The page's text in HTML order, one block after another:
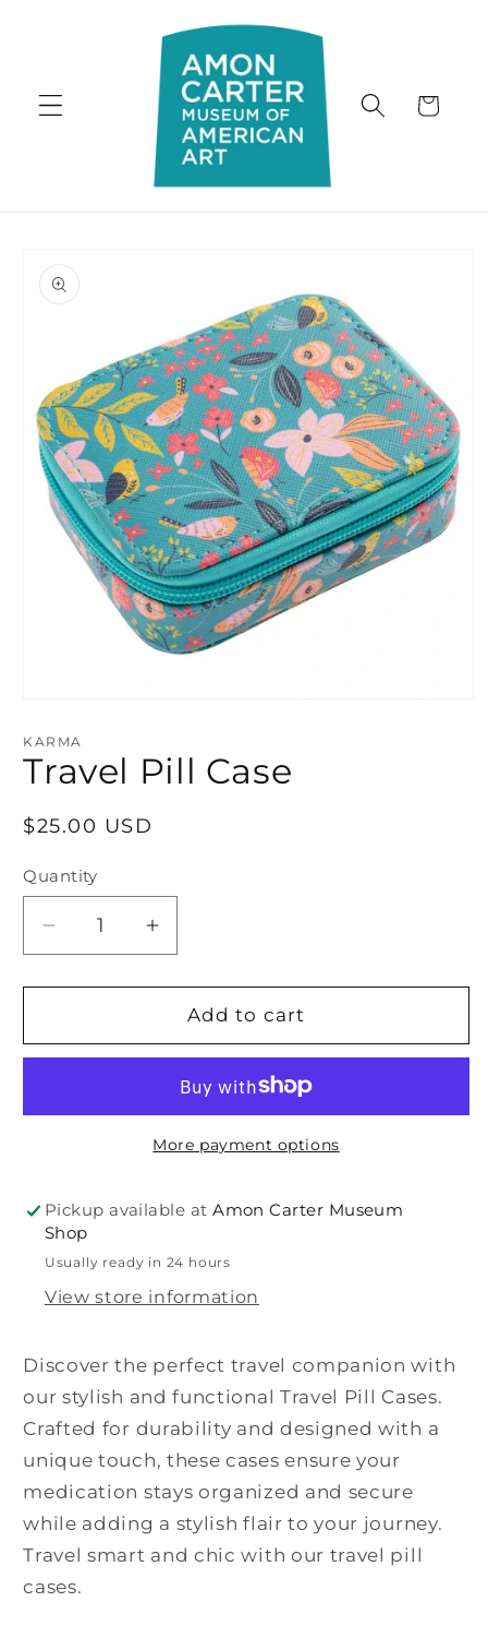
Cart
product
information
1
in
modal
KARMA
Travel Pill Case
Regular
$25.00 USD
Quantity
Decrease
quantity
for
Pill
Increase
quantity
for
Travel
Pill
Add to cart
More payment options
Pickup available atAmon Carter Museum
Shop
Usually ready in 24 hours
View store information
Discover the perfect travel companion with
our stylish and functional Travel Pill Cases.
Crafted for durability and designed with a
unique touch, these cases ensure your
medication stays organized and secure
while adding a stylish flair to your journey.
Travel smart and chic with our travel pill
cases.